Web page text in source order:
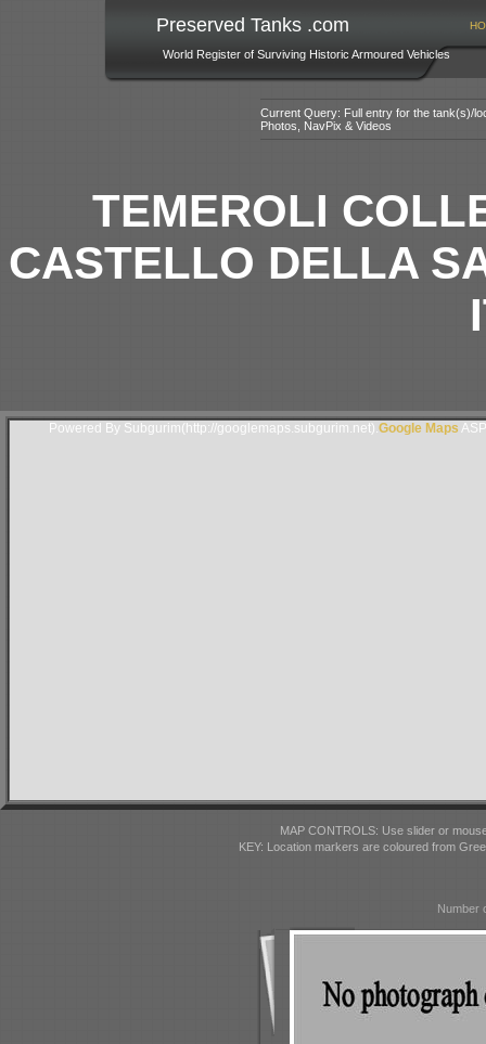
Preserved Tanks .com
World Register of Surviving Historic Armoured Vehicles
Current Query: Full entry for the tank(s)/
Photos, NavPix & Videos
TEMEROLI
CASTELLO DELLA
Powered By Subgurim(http://googlemaps.subgurim.net).Google Maps
MAP CONTROLS: Use slider or
KEY: Location markers are coloured from
Number